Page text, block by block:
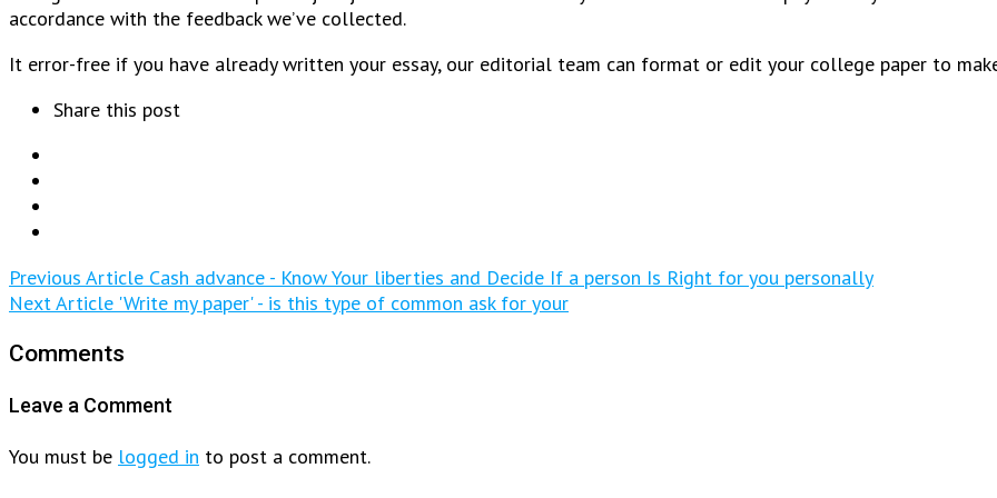
accordance with the feedback we’ve collected.
It error-free if you have already written your essay, our editorial team can format or edit your college paper to
Share this post
Previous Article Cash advance - Know Your liberties and Decide If a person Is Right for you personally
Next Article 'Write my paper' - is this type of common ask for your
Comments
Leave a Comment
You must be logged in to post a comment.